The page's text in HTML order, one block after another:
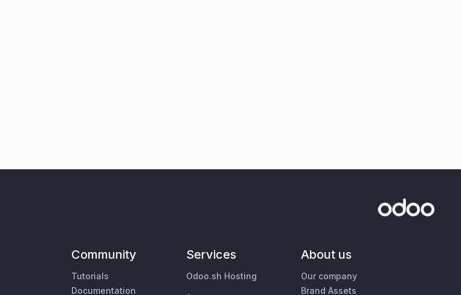
Community
Tutorials
Documentation
Services
Odoo.sh Hosting
About us
Our company
Brand Assets